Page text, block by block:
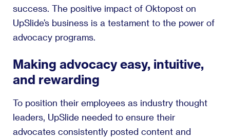
success. The positive impact of Oktopost on
UpSlide’s business is a testament to the power of
advocacy programs.
Making advocacy easy, intuitive,
and rewarding
To position their employees as industry thought
leaders, UpSlide needed to ensure their
advocates consistently posted content and